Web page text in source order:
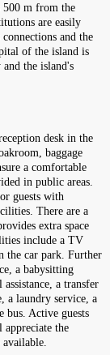
500 m from the
are easily
and the
of the island is
the island's
desk in the
baggage
a comfortable
in public areas.
guests with
There are a
extra space
include a TV
the car park. Further
a babysitting
a transfer
a laundry service, a
bus. Active guests
the